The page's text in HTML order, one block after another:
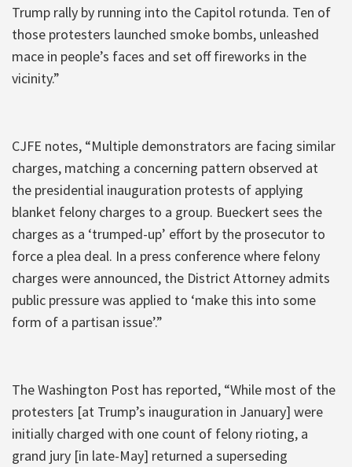
Trump rally by running into the Capitol rotunda. Ten of
those protesters launched smoke bombs, unleashed
mace in people’s faces and set off fireworks in the
vicinity.”
CJFE notes, “Multiple demonstrators are facing similar
charges, matching a concerning pattern observed at
the presidential inauguration protests of applying
blanket felony charges to a group. Bueckert sees the
charges as a ‘trumped-up’ effort by the prosecutor to
force a plea deal. In a press conference where felony
charges were announced, the District Attorney admits
public pressure was applied to ‘make this into some
form of a partisan issue’.”
The Washington Post has reported, “While most of the
protesters [at Trump’s inauguration in January] were
initially charged with one count of felony rioting, a
grand jury [in late-May] returned a superseding